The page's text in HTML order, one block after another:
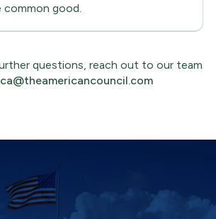
good.
questions, reach out to our team